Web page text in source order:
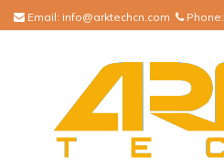
Email: info@arktechcn.com Phone: